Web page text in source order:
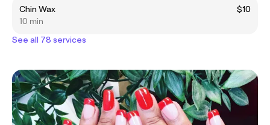
Chin Wax
$10
10 min
See all 78 services